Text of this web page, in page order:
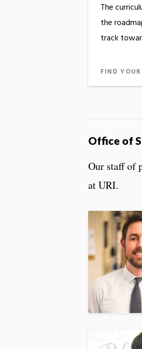
The
the
track
FIND
Office of
Our staff of
at URI.